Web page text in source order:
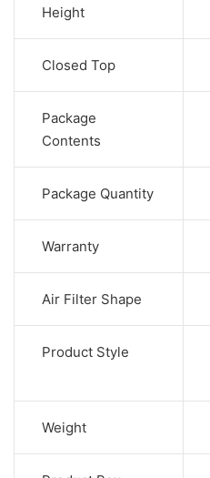
Height
Closed Top
Package
Contents
Package Quantity
Warranty
Air Filter Shape
Product Style
Weight